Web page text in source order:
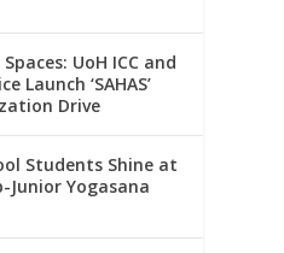
UoH ICC and
Launch ‘SAHAS’
Drive
Students Shine at
Junior Yogasana